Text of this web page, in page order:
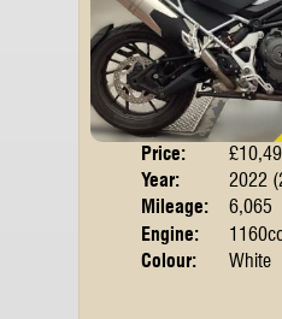
Price:
Year:
2022
Mileage:
6,065
Engine:
Colour:
White